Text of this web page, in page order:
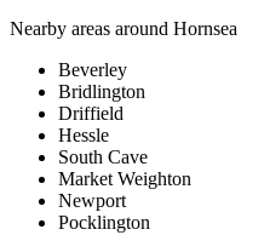
Nearby areas around Hornsea
Beverley
Bridlington
Driffield
Hessle
South Cave
Market Weighton
Newport
Pocklington